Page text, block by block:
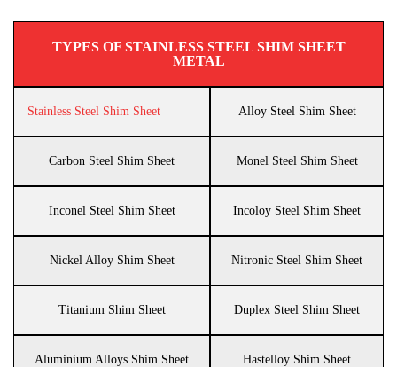
TYPES OF STAINLESS STEEL SHIM SHEET
METAL
Stainless Steel Shim Sheet Alloy Steel Shim Sheet
Carbon Steel Shim Sheet Monel Steel Shim Sheet
Inconel Steel Shim Sheet Incoloy Steel Shim Sheet
Nickel Alloy Shim Sheet Nitronic Steel Shim Sheet
Titanium Shim Sheet Duplex Steel Shim Sheet
Aluminium Alloys Shim Sheet Hastelloy Shim Sheet